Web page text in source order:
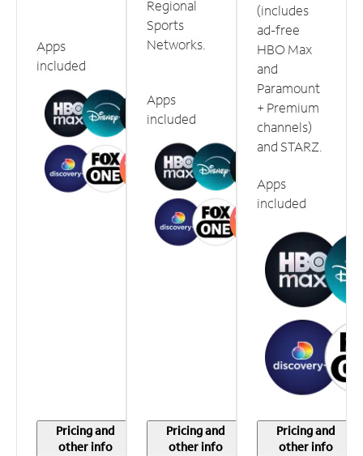
Apps
included
Pricing and
other info
Regional
Sports
Networks.
Apps
included
Pricing and
other info
(includes
ad-free
HBO Max
and
Paramount
+ Premium
channels)
and STARZ.
Apps
included
Pricing and
other info